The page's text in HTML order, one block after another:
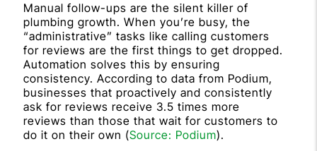
Manual follow-ups are the silent killer of
plumbing growth. When you’re busy, the
“administrative” tasks like calling customers
for reviews are the first things to get dropped.
Automation solves this by ensuring
consistency. According to data from Podium,
businesses that proactively and consistently
ask for reviews receive 3.5 times more
reviews than those that wait for customers to
do it on their own (Source: Podium).